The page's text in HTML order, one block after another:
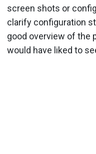
screen shots or
clarify configuration
good overview of the
would have liked to